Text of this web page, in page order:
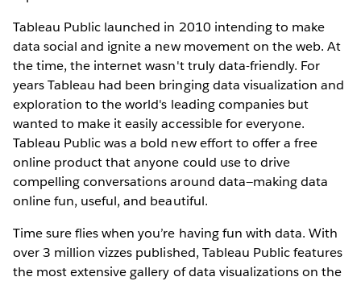
Tableau Public launched in 2010 intending to make
data social and ignite a new movement on the web. At
the time, the internet wasn't truly data-friendly. For
years Tableau had been bringing data visualization and
exploration to the world's leading companies but
wanted to make it easily accessible for everyone.
Tableau Public was a bold new effort to offer a free
online product that anyone could use to drive
compelling conversations around data—making data
online fun, useful, and beautiful.
Time sure flies when you’re having fun with data. With
over 3 million vizzes published, Tableau Public features
the most extensive gallery of data visualizations on the